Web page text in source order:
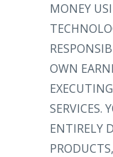
MONEY
OWN
SERVICES.
ENTIRELY